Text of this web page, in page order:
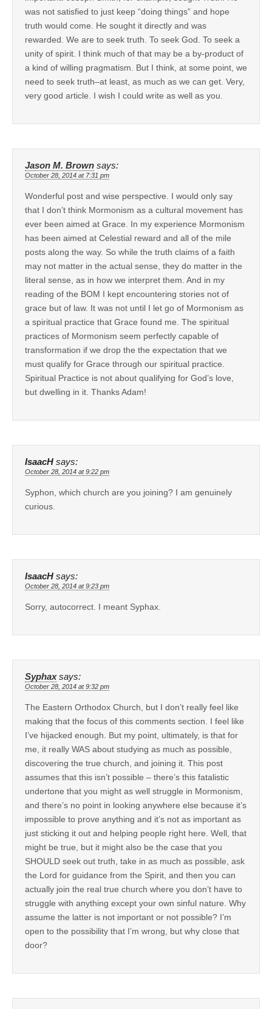
was not satisfied to just keep “doing things” and hope
truth would come. He sought it directly and was
rewarded. We are to seek truth. To seek God. To seek a
unity of spirit. I think much of that may be a by-product of
a kind of willing pragmatism. But I think, at some point, we
need to seek truth–at least, as much as we can get. Very,
very good article. I wish I could write as well as you.
Jason M. Brown says:
October 28, 2014 at 7:31 pm
Wonderful post and wise perspective. I would only say
that I don’t think Mormonism as a cultural movement has
ever been aimed at Grace. In my experience Mormonism
has been aimed at Celestial reward and all of the mile
posts along the way. So while the truth claims of a faith
may not matter in the actual sense, they do matter in the
literal sense, as in how we interpret them. And in my
reading of the BOM I kept encountering stories not of
grace but of law. It was not until I let go of Mormonism as
a spiritual practice that Grace found me. The spiritual
practices of Mormonism seem perfectly capable of
transformation if we drop the the expectation that we
must qualify for Grace through our spiritual practice.
Spiritual Practice is not about qualifying for God’s love,
but dwelling in it. Thanks Adam!
IsaacH says:
October 28, 2014 at 9:22 pm
Syphon, which church are you joining? I am genuinely
curious.
IsaacH says:
October 28, 2014 at 9:23 pm
Sorry, autocorrect. I meant Syphax.
Syphax says:
October 28, 2014 at 9:32 pm
The Eastern Orthodox Church, but I don’t really feel like
making that the focus of this comments section. I feel like
I’ve hijacked enough. But my point, ultimately, is that for
me, it really WAS about studying as much as possible,
discovering the true church, and joining it. This post
assumes that this isn’t possible – there’s this fatalistic
undertone that you might as well struggle in Mormonism,
and there’s no point in looking anywhere else because it’s
impossible to prove anything and it’s not as important as
just sticking it out and helping people right here. Well, that
might be true, but it might also be the case that you
SHOULD seek out truth, take in as much as possible, ask
the Lord for guidance from the Spirit, and then you can
actually join the real true church where you don’t have to
struggle with anything except your own sinful nature. Why
assume the latter is not important or not possible? I’m
open to the possibility that I’m wrong, but why close that
door?